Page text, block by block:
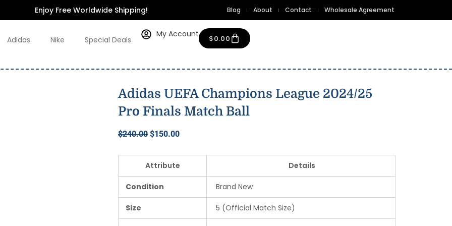
Enjoy Free Worldwide Shipping! Blog About Contact Wholesale Agreement
Adidas Nike Special Deals
My Account $0.00 Cart
Adidas UEFA Champions League 2024/25
Pro Finals Match Ball
$240.00 Original
was:
$150.00Current
Attribute Details
Condition Brand New
Size 5 (Official Match Size)
Finals
Match